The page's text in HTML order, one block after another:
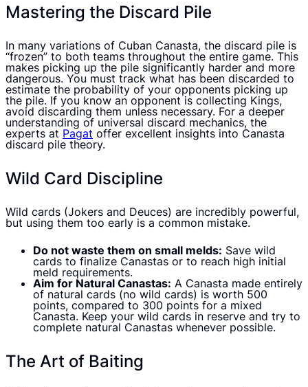
Mastering the Discard Pile
In many variations of Cuban Canasta, the discard pile is
“frozen” to both teams throughout the entire game. This
makes picking up the pile significantly harder and more
dangerous. You must track what has been discarded to
estimate the probability of your opponents picking up
the pile. If you know an opponent is collecting Kings,
avoid discarding them unless necessary. For a deeper
understanding of universal discard mechanics, the
experts at Pagat offer excellent insights into Canasta
discard pile theory.
Wild Card Discipline
Wild cards (Jokers and Deuces) are incredibly powerful,
but using them too early is a common mistake.
Do not waste them on small melds: Save wild
cards to finalize Canastas or to reach high initial
meld requirements.
Aim for Natural Canastas: A Canasta made entirely
of natural cards (no wild cards) is worth 500
points, compared to 300 points for a mixed
Canasta. Keep your wild cards in reserve and try to
complete natural Canastas whenever possible.
The Art of Baiting